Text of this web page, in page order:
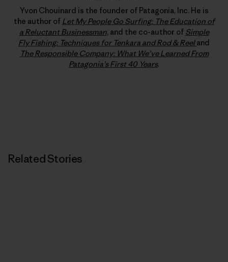
Yvon Chouinard is the founder of Patagonia, Inc. He is
the author of Let My People Go Surfing: The Education of
a Reluctant Businessman, and the co-author of Simple
Fly Fishing: Techniques for Tenkara and Rod & Reeland
The Responsible Company: What We’ve Learned From
Patagonia’s First 40 Years.
Related Stories